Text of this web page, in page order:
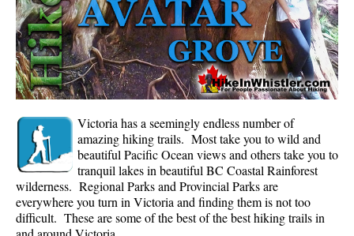
Cheakamus River Snowshoeing
Elfin Lakes Snowshoeing
Flank Trail Snowshoeing
Joffre Lakes Snowshoeing
Parkhurst Ghost Town Snowshoeing
Rainbow Falls Snowshoeing
Rainbow Lake Snowshoeing
Rainbow Park Snowshoeing
Victoria has a seemingly endless number of
amazing hiking trails. Most take you to wild and
beautiful Pacific Ocean views and others take you to
tranquil lakes in beautiful BC Coastal Rainforest
wilderness. Regional Parks and Provincial Parks are
everywhere you turn in Victoria and finding them is not too
difficult. These are some of the best of the best hiking trails in